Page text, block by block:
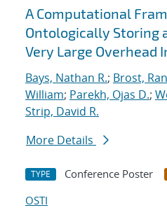
A Computational
Ontologically Storing
Very Large Overhead
Bays, Nathan R.; Brost,
William; Parekh, Ojas D.;
Strip, David R.
More Details
TYPE Conference Poster
OSTI